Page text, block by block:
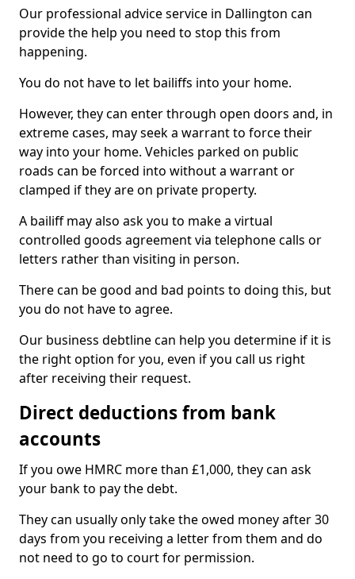
Our professional advice service in Dallington can
provide the help you need to stop this from
happening.
You do not have to let bailiffs into your home.
However, they can enter through open doors and, in
extreme cases, may seek a warrant to force their
way into your home. Vehicles parked on public
roads can be forced into without a warrant or
clamped if they are on private property.
A bailiff may also ask you to make a virtual
controlled goods agreement via telephone calls or
letters rather than visiting in person.
There can be good and bad points to doing this, but
you do not have to agree.
Our business debtline can help you determine if it is
the right option for you, even if you call us right
after receiving their request.
Direct deductions from bank
accounts
If you owe HMRC more than £1,000, they can ask
your bank to pay the debt.
They can usually only take the owed money after 30
days from you receiving a letter from them and do
not need to go to court for permission.